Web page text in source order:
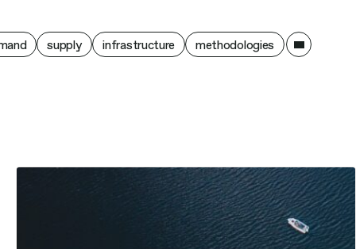
supply infrastructure methodologies